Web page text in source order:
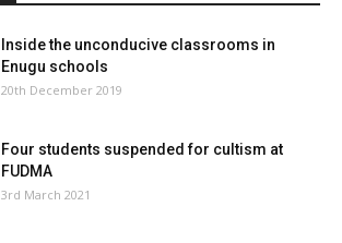
Inside the unconducive classrooms in
Enugu schools
20th December 2019
Four students suspended for cultism at
FUDMA
3rd March 2021